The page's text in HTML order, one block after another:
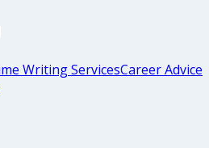
Writing ServicesCareer Advice